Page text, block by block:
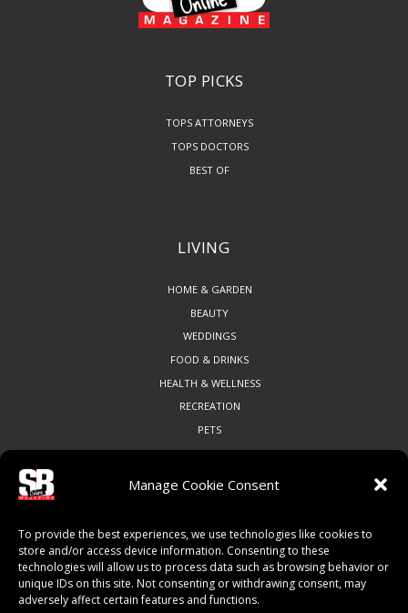
Manage Cookie Consent
To provide the best experiences, we use technologies like cookies to
store and/or access device information. Consenting to these
technologies will allow us to process data such as browsing behavior or
unique IDs on this site. Not consenting or withdrawing consent, may
adversely affect certain features and functions.
TOP PICKS
TOPS ATTORNEYS
TOPS DOCTORS
BEST OF
LIVING
HOME & GARDEN
BEAUTY
WEDDINGS
FOOD & DRINKS
HEALTH & WELLNESS
RECREATION
PETS
ART & CULTURE
LOCAL BUSINESS
LOCAL RESTAURANTS